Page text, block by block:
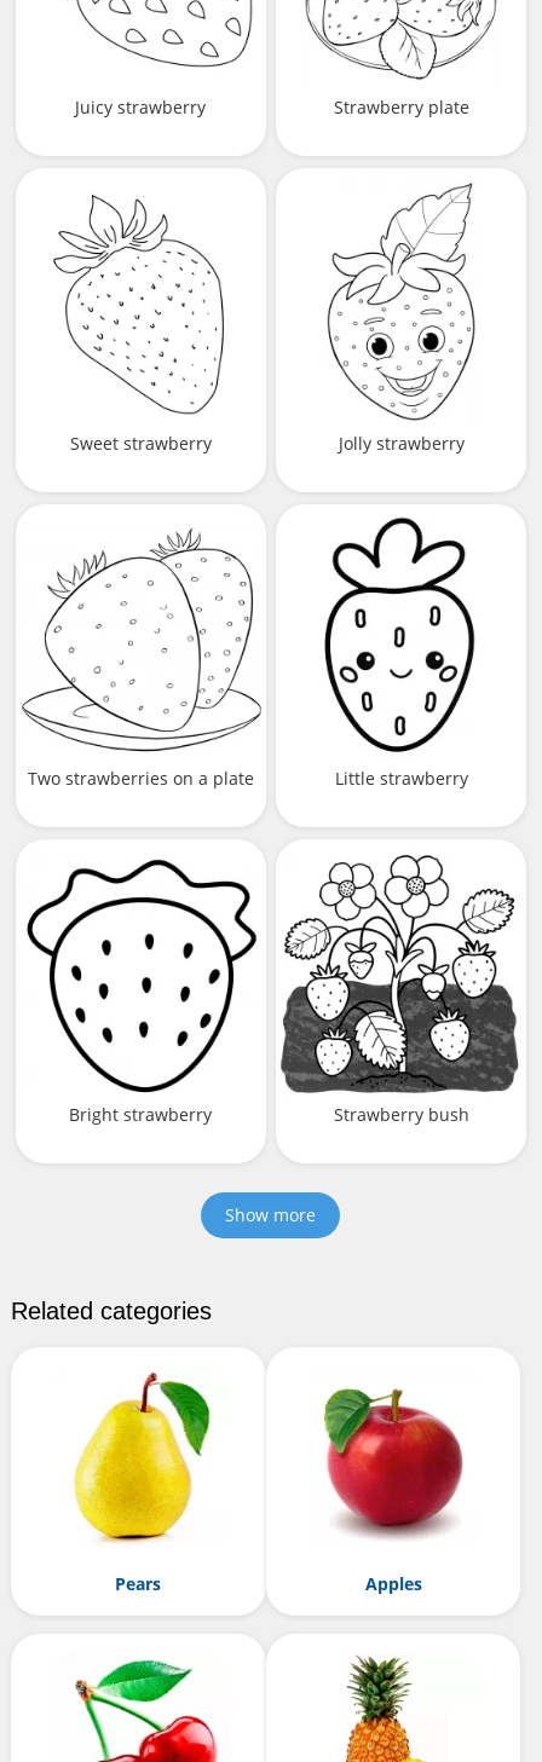
Juicy strawberry Strawberry plate
Sweet strawberry Jolly strawberry
Two strawberries on a plate Little strawberry
Bright strawberry Strawberry bush
Show more
Related categories
Pears Apples